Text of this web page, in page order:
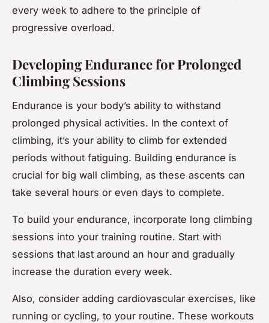
every week to adhere to the principle of
progressive overload.
Developing Endurance for Prolonged
Climbing Sessions
Endurance is your body’s ability to withstand
prolonged physical activities. In the context of
climbing, it’s your ability to climb for extended
periods without fatiguing. Building endurance is
crucial for big wall climbing, as these ascents can
take several hours or even days to complete.
To build your endurance, incorporate long climbing
sessions into your training routine. Start with
sessions that last around an hour and gradually
increase the duration every week.
Also, consider adding cardiovascular exercises, like
running or cycling, to your routine. These workouts